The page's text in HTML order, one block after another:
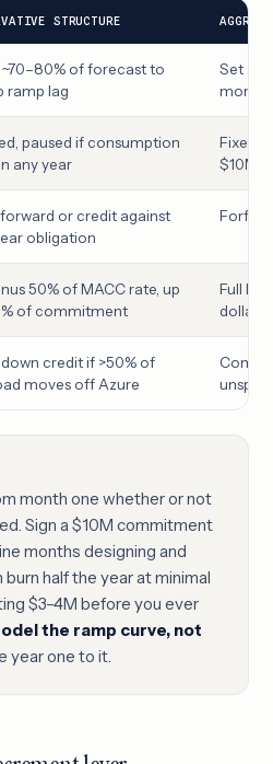
STRUCTURE
of forecast to
ramp lag
Set at
month
paused if consumption
any year
Fixed
$10M
or credit against
obligation
50% of MACC rate, up
of commitment
Full list
dollar
credit if >50% of
moves off Azure
month one whether or not
Sign a $10M commitment
months designing and
half the year at minimal
$3–4M before you ever
the ramp curve, not
year one to it.